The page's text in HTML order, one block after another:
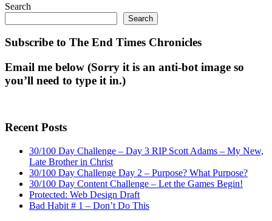
Search
Search
Subscribe to The End Times Chronicles
Email me below (Sorry it is an anti-bot image so
you’ll need to type it in.)
Recent Posts
30/100 Day Challenge – Day 3 RIP Scott Adams – My New,
Late Brother in Christ
30/100 Day Challenge Day 2 – Purpose? What Purpose?
30/100 Day Content Challenge – Let the Games Begin!
Protected: Web Design Draft
Bad Habit # 1 – Don’t Do This